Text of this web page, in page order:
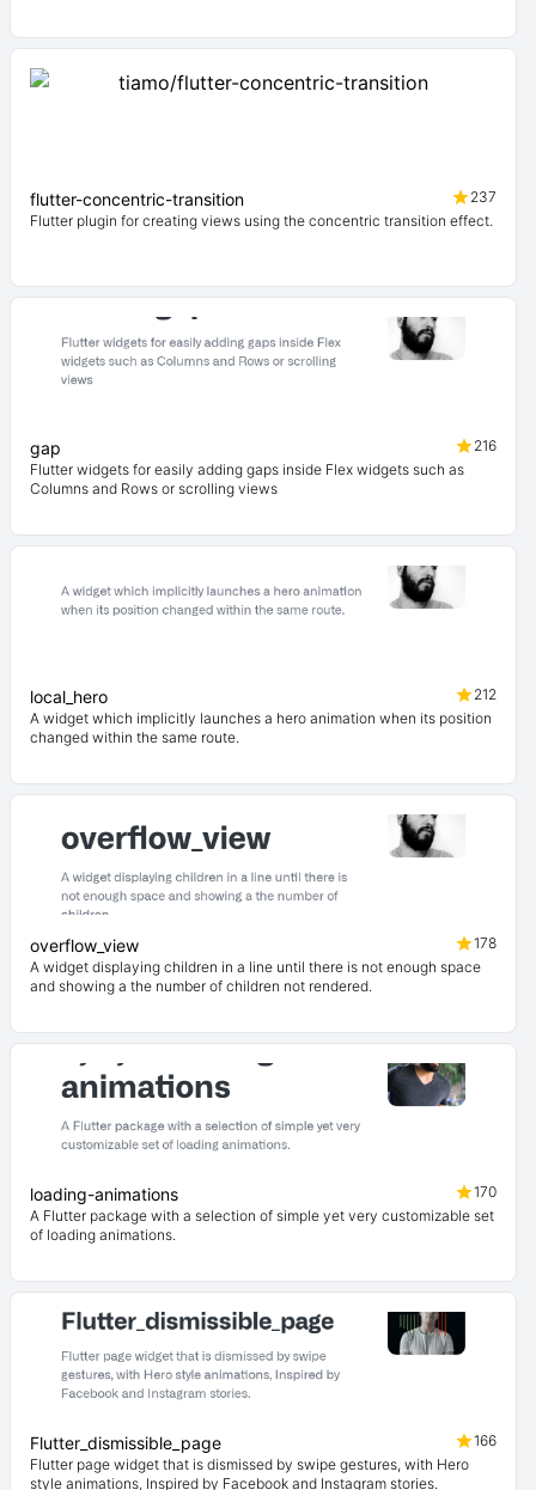
flutter-concentric-transition
237
Flutter plugin for creating views using the concentric transition effect.
gap
216
Flutter widgets for easily adding gaps inside Flex widgets such as
Columns and Rows or scrolling views
local_hero
212
A widget which implicitly launches a hero animation when its position
changed within the same route.
overflow_view
178
A widget displaying children in a line until there is not enough space
and showing a the number of children not rendered.
loading-animations
170
A Flutter package with a selection of simple yet very customizable set
of loading animations.
Flutter_dismissible_page
166
Flutter page widget that is dismissed by swipe gestures, with Hero
style animations, Inspired by Facebook and Instagram stories.